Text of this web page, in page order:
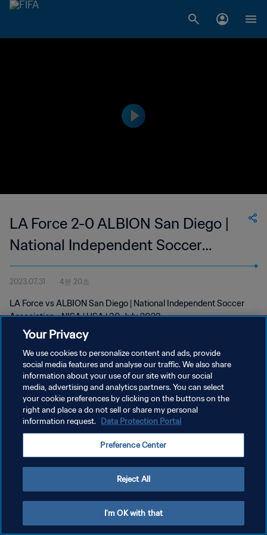
LA Force 2-0 ALBION San Diego |
National Independent Soccer
Association | 30 Jul 2023
2023.07.31 4분 20초
LA Force vs ALBION San Diego | National Independent Soccer
Association - NISA | USA | 30 July 2023
개인정보 보호정책
서비스 약관
쿠키 기본 설정 관리
Your Privacy
We use cookies to personalize content and ads, provide
social media features and analyse our traffic. We also share
information about your use of our site with our social
media, advertising and analytics partners. You can select
your cookie preferences by clicking on the buttons on the
right and place a do not sell or share my personal
information request. Data Protection Portal
Preference Center
Reject All
I'm OK with that